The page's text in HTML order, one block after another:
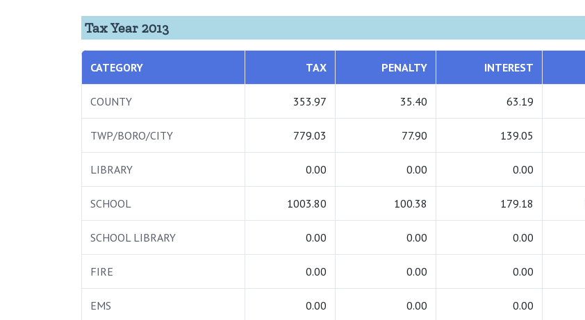
Tax Year 2013
CATEGORY TAX PENALTY INTEREST
COUNTY 353.97 35.40 63.19
TWP/BORO/CITY 779.03 77.90 139.05
LIBRARY 0.00 0.00 0.00
SCHOOL 1003.80 100.38 179.18
SCHOOL LIBRARY 0.00 0.00 0.00
FIRE 0.00 0.00 0.00
EMS 0.00 0.00 0.00